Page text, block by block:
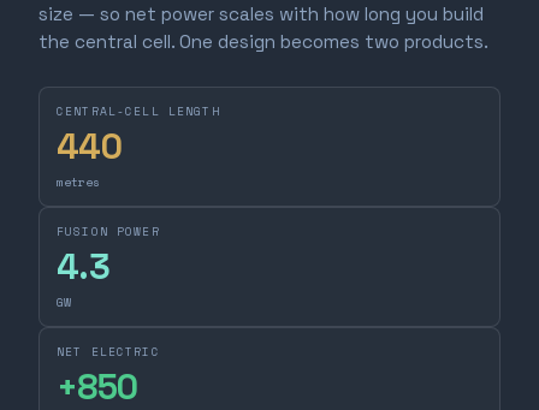
size — so net power scales with how long you build
the central cell. One design becomes two products.
CENTRAL-CELL LENGTH
440
metres
FUSION POWER
4.3
GW
NET ELECTRIC
+850